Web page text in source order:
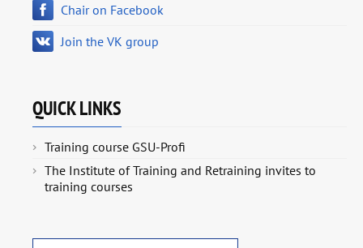
Chair on Facebook
Join the VK group
QUICK LINKS
Training course GSU-Profi
The Institute of Training and Retraining invites to
training courses